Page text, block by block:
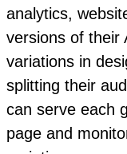
analytics,
versions of their
variations in
splitting their
can serve each
page and